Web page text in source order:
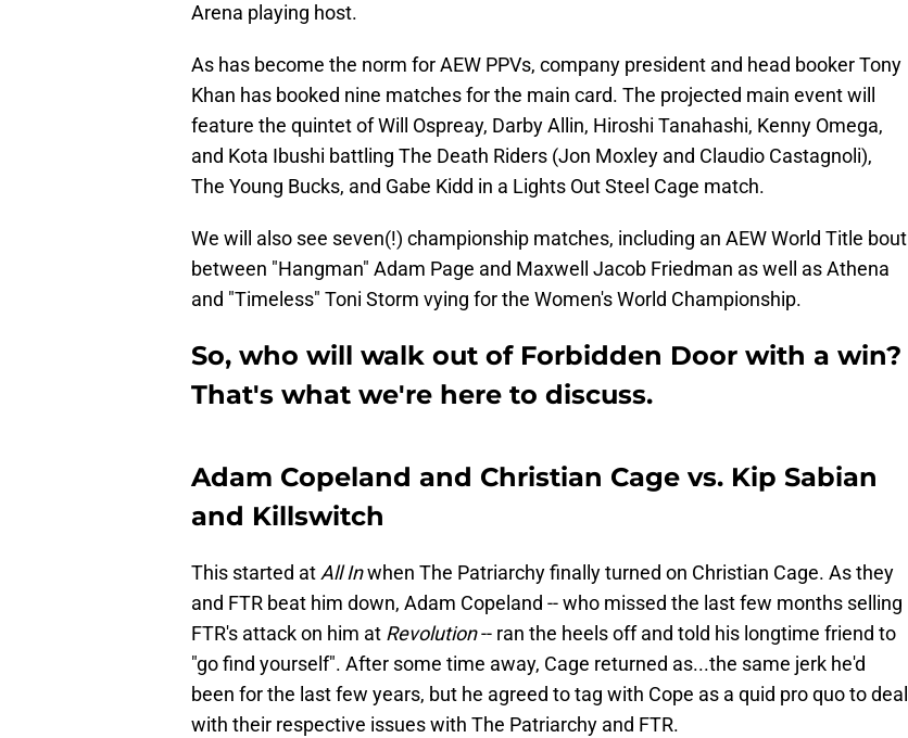
Arena playing host.
As has become the norm for AEW PPVs, company president and head booker Tony
Khan has booked nine matches for the main card. The projected main event will
feature the quintet of Will Ospreay, Darby Allin, Hiroshi Tanahashi, Kenny Omega,
and Kota Ibushi battling The Death Riders (Jon Moxley and Claudio Castagnoli),
The Young Bucks, and Gabe Kidd in a Lights Out Steel Cage match.
We will also see seven(!) championship matches, including an AEW World Title bout
between "Hangman" Adam Page and Maxwell Jacob Friedman as well as Athena
and "Timeless" Toni Storm vying for the Women's World Championship.
So, who will walk out of Forbidden Door with a win?
That's what we're here to discuss.
Adam Copeland and Christian Cage vs. Kip Sabian
and Killswitch
This started atAll Inwhen The Patriarchy finally turned on Christian Cage. As they
and FTR beat him down, Adam Copeland -- who missed the last few months selling
FTR's attack on him at Revolution-- ran the heels off and told his longtime friend to
"go find yourself". After some time away, Cage returned as...the same jerk he'd
been for the last few years, but he agreed to tag with Cope as a quid pro quo to deal
with their respective issues with The Patriarchy and FTR.